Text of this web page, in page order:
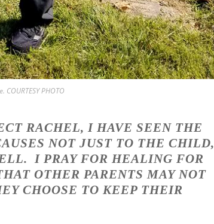
PHOTO
RACHEL, I HAVE SEEN THE
NOT JUST TO THE CHILD,
I PRAY FOR HEALING FOR
OTHER PARENTS MAY NOT
CHOOSE TO KEEP THEIR